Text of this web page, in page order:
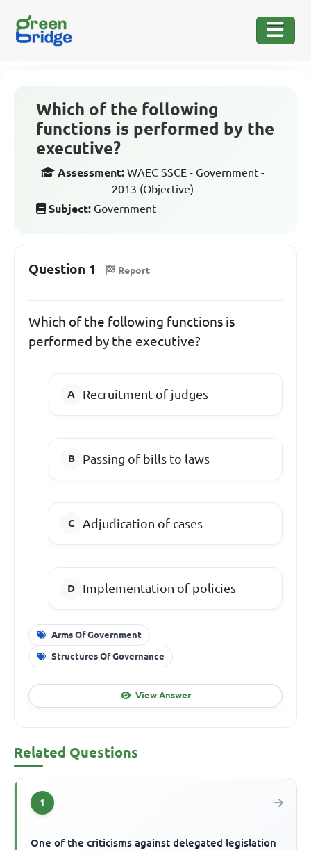
Which of the following
functions is performed by the
executive?
Assessment: WAEC SSCE - Government -
2013 (Objective)
Subject: Government
Question 1 Report
Which of the following functions is
performed by the executive?
Recruitment of judges
Passing of bills to laws
Adjudication of cases
Implementation of policies
Arms Of Government
Structures Of Governance
View Answer
Related Questions
1
One of the criticisms against delegated legislation